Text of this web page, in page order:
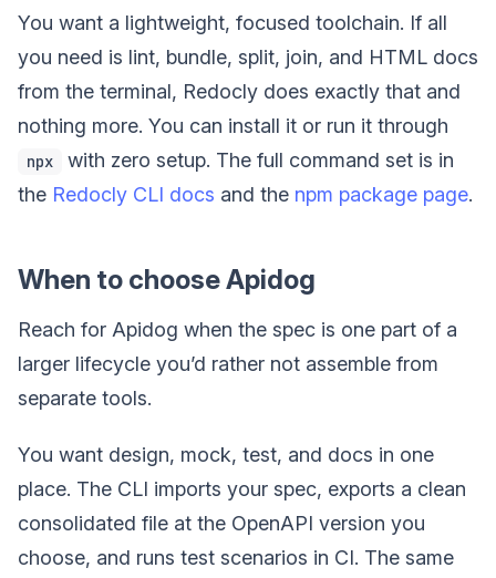
You want a lightweight, focused toolchain. If all
you need is lint, bundle, split, join, and HTML docs
from the terminal, Redocly does exactly that and
nothing more. You can install it or run it through
npx
with zero setup. The full command set is in
the Redocly CLI docs and the npm package page.
When to choose Apidog
Reach for Apidog when the spec is one part of a
larger lifecycle you’d rather not assemble from
separate tools.
You want design, mock, test, and docs in one
place. The CLI imports your spec, exports a clean
consolidated file at the OpenAPI version you
choose, and runs test scenarios in CI. The same